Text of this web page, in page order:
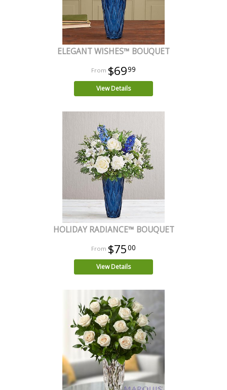
ELEGANT WISHES™ BOUQUET
$6999
View Details
HOLIDAY RADIANCE™ BOUQUET
$7500
View Details